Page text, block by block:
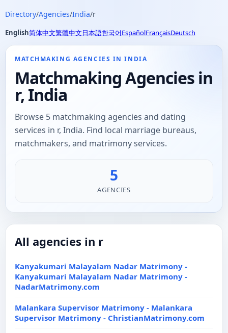
Directory/Agencies/India/r
English简体中文繁體中文日本語한국어EspañolFrançaisDeutsch
MATCHMAKING AGENCIES IN INDIA
Matchmaking Agencies in
r, India
Browse 5 matchmaking agencies and dating
services in r, India. Find local marriage bureaus,
matchmakers, and matrimony services.
5
AGENCIES
All agencies in r
Kanyakumari Malayalam Nadar Matrimony -
Kanyakumari Malayalam Nadar Matrimony -
NadarMatrimony.com
Malankara Supervisor Matrimony - Malankara
Supervisor Matrimony - ChristianMatrimony.com